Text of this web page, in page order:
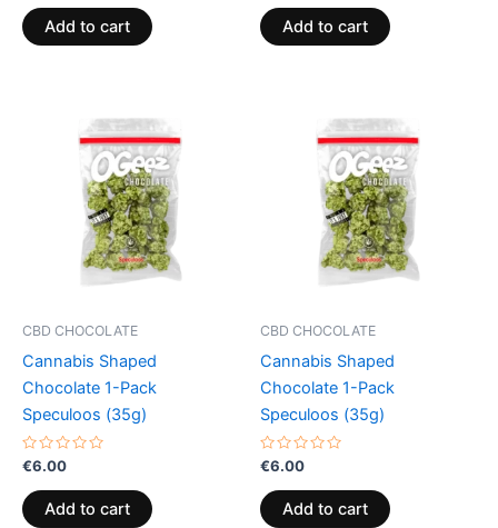
out
of
5
Add to cart
out
of
5
Add to cart
CBD CHOCOLATE
Cannabis Shaped
Chocolate 1-Pack
Speculoos (35g)
Rated
0
out
of
5
€6.00
Add to cart
CBD CHOCOLATE
Cannabis Shaped
Chocolate 1-Pack
Speculoos (35g)
Rated
0
out
of
5
€6.00
Add to cart